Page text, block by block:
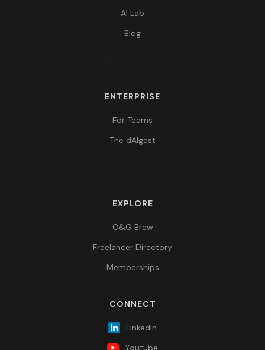
AI Lab
Blog
ENTERPRISE
For Teams
The dAIgest
EXPLORE
O&G Brew
Freelancer Directory
Memberships
CONNECT
LinkedIn
Youtube